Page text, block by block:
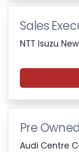
Sales
NTT Isuzu
Pre
Audi Centre